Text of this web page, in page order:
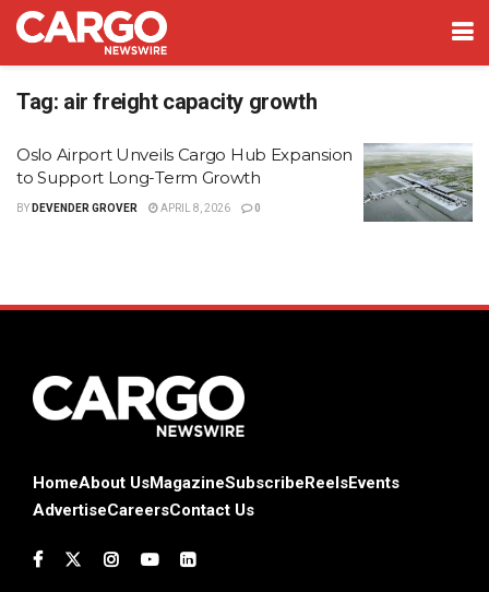
Tag: air freight capacity growth
Oslo Airport Unveils Cargo Hub Expansion
to Support Long-Term Growth
BY DEVENDER GROVER APRIL 8, 2026 0
HomeAbout UsMagazineSubscribe ReelsEvents
AdvertiseCareersContact Us